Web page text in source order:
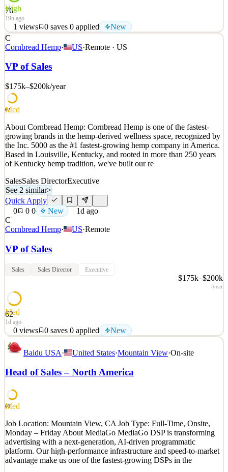
76
High
19h ago
1 views 0 saves 0 applied New
From Fivetran’s founding until now, our mission has remained the
same: to make access to data as simple and reliable as electricity.
With Fivetran, customer data arrives in their warehouses, canonical
and ready to query, with no engineering or maintenance required.
We’re proud that more organization
See 2 similar
Quick Apply
1views 0saves 0applied New
19h ago
C
Cornbread Hemp· US·Remote · US
VP of Sales
$175k–$200k/year
62
Med
About Cornbread Hemp: Cornbread Hemp is one of the fastest-
growing brands in the hemp-derived wellness space, recognized by
the Inc. 5000 as the #1 fastest-growing hemp company in America.
Based in Louisville, Kentucky, and rooted in more than 250 years
of Kentucky hemp tradition, we've built our re
SalesSales DirectorExecutive
See 2 similar>
Quick Apply
0
0 0 New
1d ago
C
Cornbread Hemp· US·Remote
VP of Sales
Sales Sales Director Executive
$175k–$200k
/year
62
Med
1d ago
0 views 0 saves 0 applied New
About Cornbread Hemp: Cornbread Hemp is one of the fastest-
growing brands in the hemp-derived wellness space, recognized by
the Inc. 5000 as the #1 fastest-growing hemp company in America.
Based in Louisville, Kentucky, and rooted in more than 250 years
See 2 similar
Details
0views 0saves 0applied New
1d ago
Baidu USA· United States·Mountain View·On-site
Head of Sales – North America
60
Med
Job Location: Mountain View, CA Job Type: Full-Time, Onsite,
Monday – Friday About MediaGo MediaGo DSP is transforming
advertising with a next-generation, AI-driven programmatic
platform. Our high-performance infrastructure and speed-to-market
advantage make us one of the fastest-growing DSPs in the